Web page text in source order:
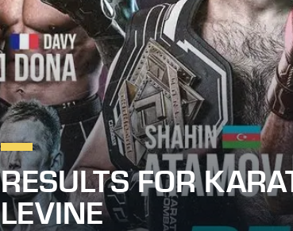
RESULTS FOR
LEVINE